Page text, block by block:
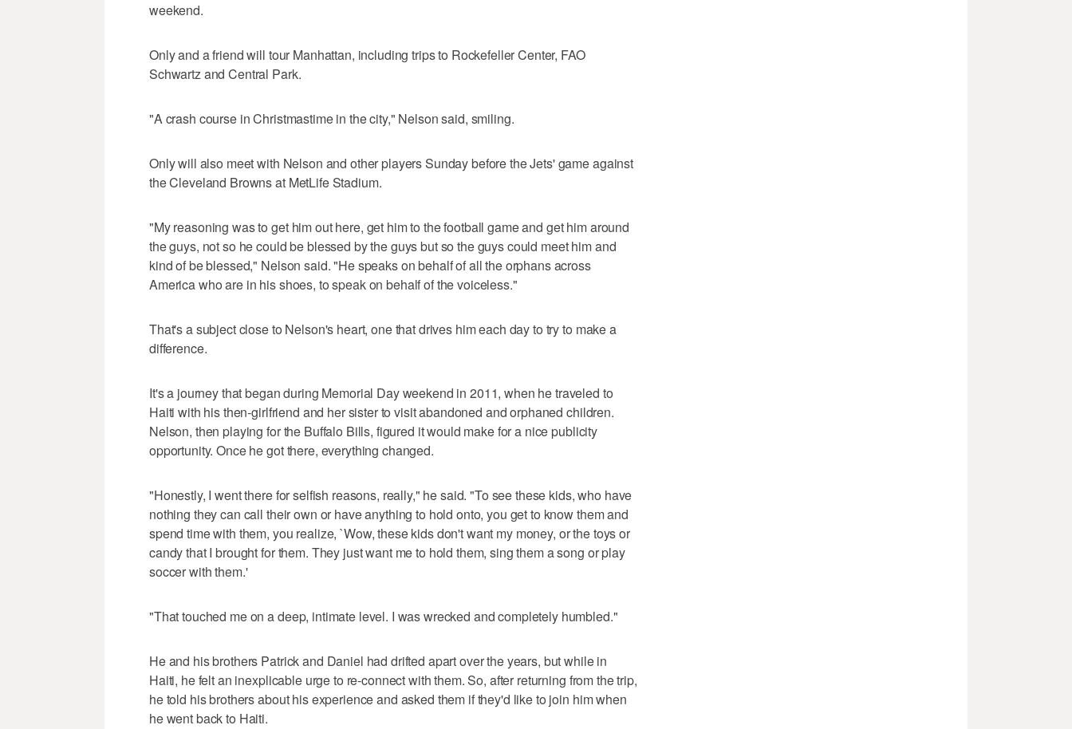
weekend.
Only and a friend will tour Manhattan, including trips to Rockefeller Center, FAO
Schwartz and Central Park.
"A crash course in Christmastime in the city," Nelson said, smiling.
Only will also meet with Nelson and other players Sunday before the Jets' game against
the Cleveland Browns at MetLife Stadium.
"My reasoning was to get him out here, get him to the football game and get him around
the guys, not so he could be blessed by the guys but so the guys could meet him and
kind of be blessed," Nelson said. "He speaks on behalf of all the orphans across
America who are in his shoes, to speak on behalf of the voiceless."
That's a subject close to Nelson's heart, one that drives him each day to try to make a
difference.
It's a journey that began during Memorial Day weekend in 2011, when he traveled to
Haiti with his then-girlfriend and her sister to visit abandoned and orphaned children.
Nelson, then playing for the Buffalo Bills, figured it would make for a nice publicity
opportunity. Once he got there, everything changed.
"Honestly, I went there for selfish reasons, really," he said. "To see these kids, who have
nothing they can call their own or have anything to hold onto, you get to know them and
spend time with them, you realize, `Wow, these kids don't want my money, or the toys or
candy that I brought for them. They just want me to hold them, sing them a song or play
soccer with them.'
"That touched me on a deep, intimate level. I was wrecked and completely humbled."
He and his brothers Patrick and Daniel had drifted apart over the years, but while in
Haiti, he felt an inexplicable urge to re-connect with them. So, after returning from the trip,
he told his brothers about his experience and asked them if they'd like to join him when
he went back to Haiti.